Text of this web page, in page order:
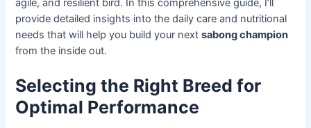
agile, and resilient bird. In this comprehensive guide, I’ll
provide detailed insights into the daily care and nutritional
needs that will help you build your nextsabong champion
from the inside out.
Selecting the Right Breed for
Optimal Performance